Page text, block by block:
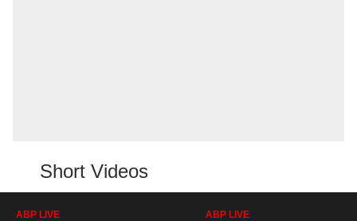
Short Videos
ABP LIVE ABP LIVE